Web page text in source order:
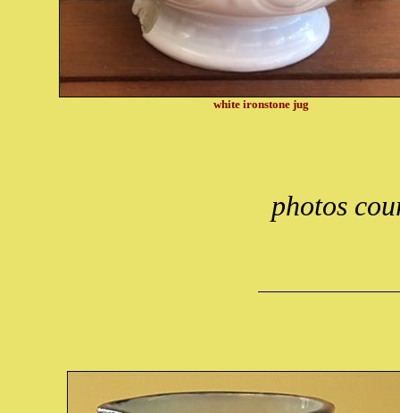
white ironstone jug
photos